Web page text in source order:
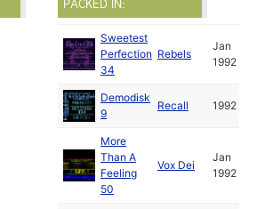
PACKED IN:
Sweetest
Perfection
34
Rebels
Jan
1992
Demodisk
9
Recall 1992
More
Than A
Feeling
50
Vox Dei
Jan
1992